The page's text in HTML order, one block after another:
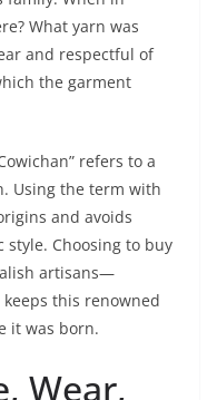
What yarn was
and respectful of
the garment
refers to a
Using the term with
and avoids
Choosing to buy
artisans—
this renowned
it was born.
Wear,